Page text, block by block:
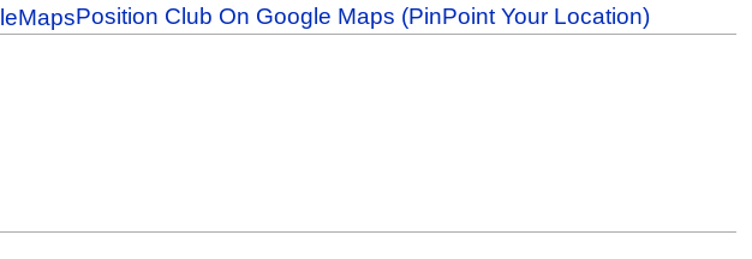
Position Club On Google Maps (PinPoint Your Location)